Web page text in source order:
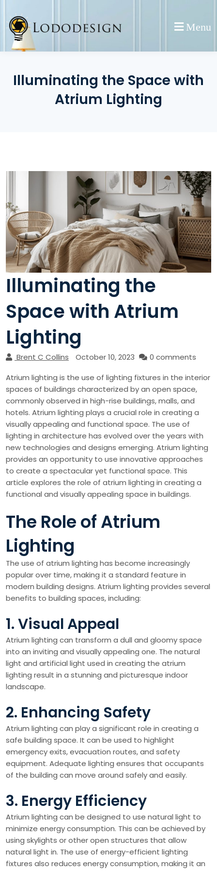
content
Menu
Illuminating the Space with
Atrium Lighting
Illuminating the
Space with Atrium
Lighting
Brent C Collins October 10, 2023
0 comments
Atrium lighting is the use of lighting fixtures in the interior
spaces of buildings characterized by an open space,
commonly observed in high-rise buildings, malls, and
hotels. Atrium lighting plays a crucial role in creating a
visually appealing and functional space. The use of
lighting in architecture has evolved over the years with
new technologies and designs emerging. Atrium lighting
provides an opportunity to use innovative approaches
to create a spectacular yet functional space. This
article explores the role of atrium lighting in creating a
functional and visually appealing space in buildings.
The Role of Atrium
Lighting
The use of atrium lighting has become increasingly
popular over time, making it a standard feature in
modern building designs. Atrium lighting provides several
benefits to building spaces, including:
1. Visual Appeal
Atrium lighting can transform a dull and gloomy space
into an inviting and visually appealing one. The natural
light and artificial light used in creating the atrium
lighting result in a stunning and picturesque indoor
landscape.
2. Enhancing Safety
Atrium lighting can play a significant role in creating a
safe building space. It can be used to highlight
emergency exits, evacuation routes, and safety
equipment. Adequate lighting ensures that occupants
of the building can move around safely and easily.
3. Energy Efficiency
Atrium lighting can be designed to use natural light to
minimize energy consumption. This can be achieved by
using skylights or other open structures that allow
natural light in. The use of energy-efficient lighting
fixtures also reduces energy consumption, making it an